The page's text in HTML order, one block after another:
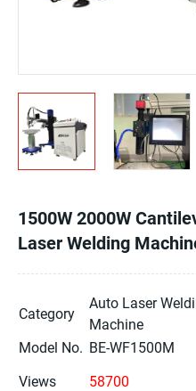
1500W 2000W
Laser Welding
Category
Auto Laser
Machine
Model No. BE-WF1500M
Views
58700